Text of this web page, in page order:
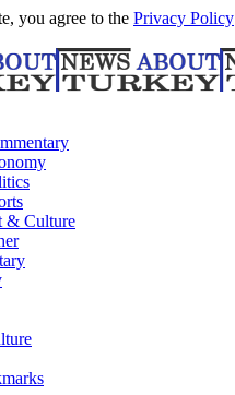
you agree to the Privacy Policy
& Culture